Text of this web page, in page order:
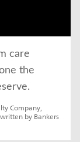
care
the
Company,
by Bankers